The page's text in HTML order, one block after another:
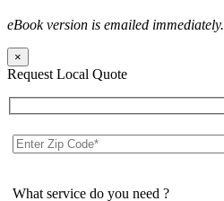
eBook version is emailed immediately.
×
Request Local Quote
What service do you need ?